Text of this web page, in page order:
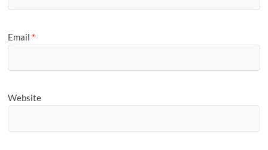
Email *
Website